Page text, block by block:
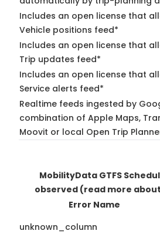
Includes an open license that
Vehicle positions feed*
Includes an open license that
Trip updates feed*
Includes an open license that
Service alerts feed*
Realtime feeds ingested by
combination of Apple Maps,
Moovit or local Open Trip
MobilityData GTFS
observed (read more
Error Name
unknown_column